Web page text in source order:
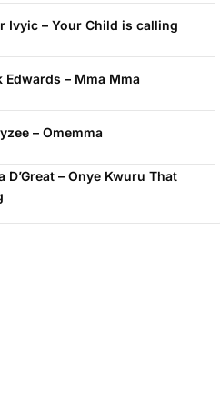
Ivyic – Your Child is calling
Edwards – Mma Mma
– Omemma
D’Great – Onye Kwuru That